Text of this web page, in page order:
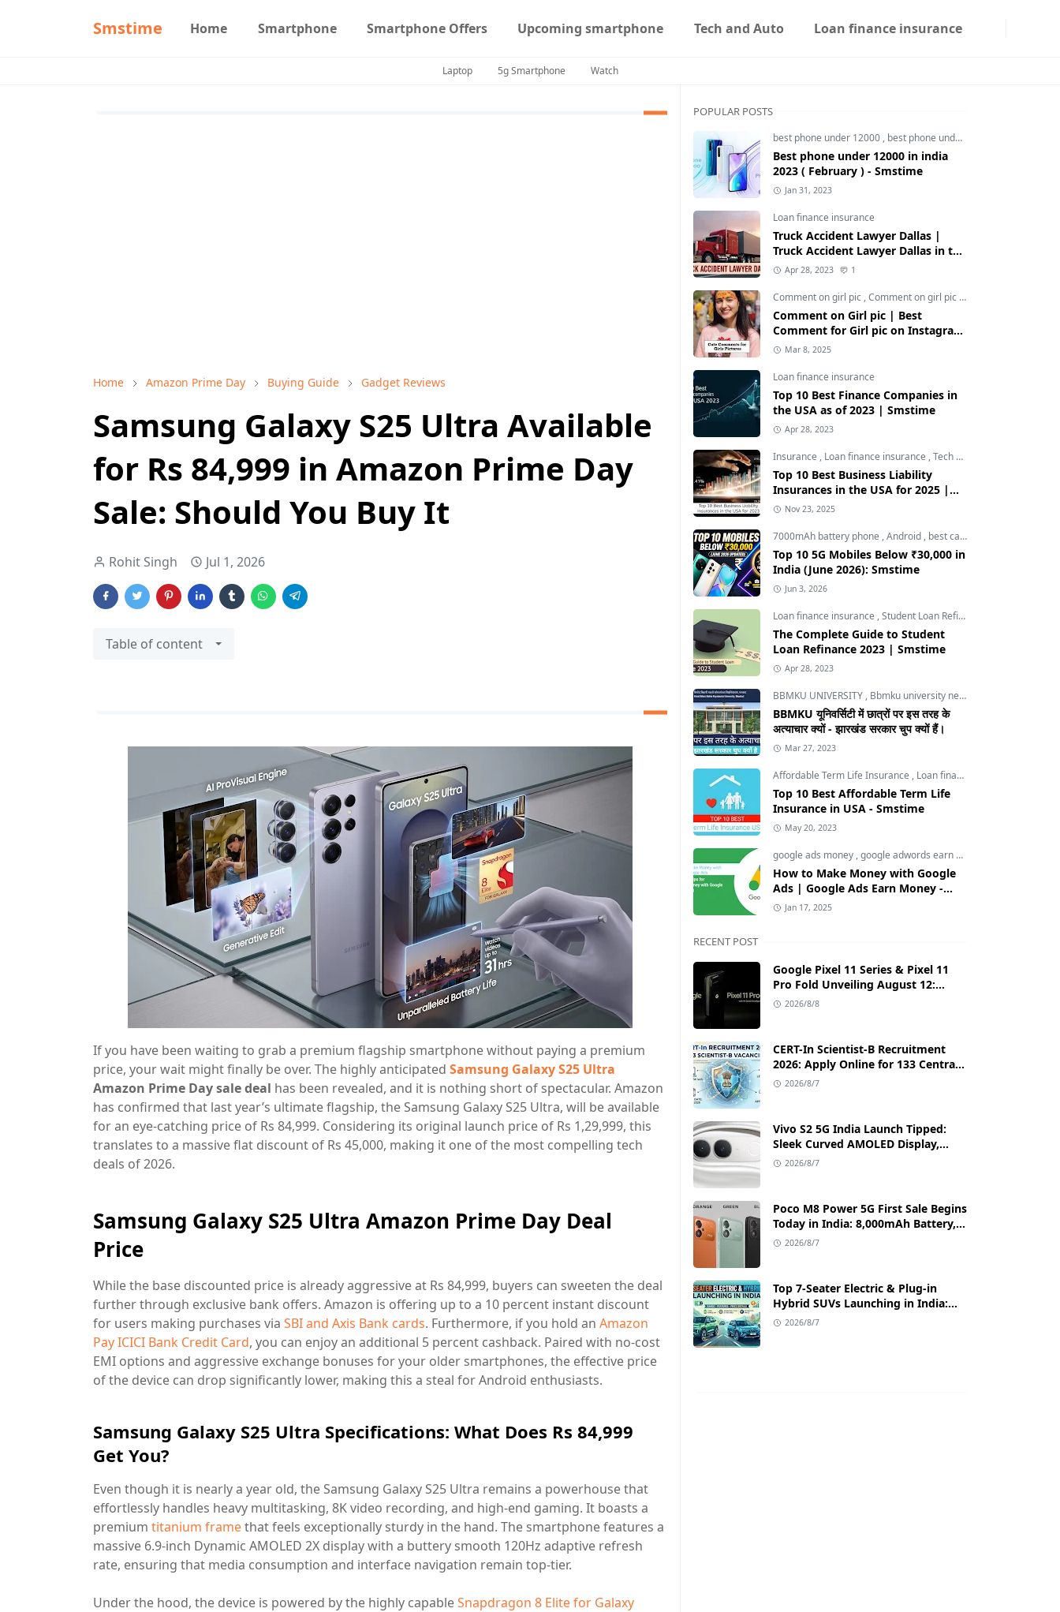
Smstime Home Smartphone Smartphone Offers Upcoming smartphone Tech and Auto Loan finance insurance
Laptop 5g Smartphone Watch
Home Amazon Prime Day Buying Guide Gadget Reviews
Samsung Galaxy S25 Ultra Available
for Rs 84,999 in Amazon Prime Day
Sale: Should You Buy It
Rohit Singh Jul 1, 2026
Table of content
If you have been waiting to grab a premium flagship smartphone without paying a premium
price, your wait might finally be over. The highly anticipated Samsung Galaxy S25 Ultra
Amazon Prime Day sale deal has been revealed, and it is nothing short of spectacular. Amazon
has confirmed that last year’s ultimate flagship, the Samsung Galaxy S25 Ultra, will be available
for an eye-catching price of Rs 84,999. Considering its original launch price of Rs 1,29,999, this
translates to a massive flat discount of Rs 45,000, making it one of the most compelling tech
deals of 2026.
Samsung Galaxy S25 Ultra Amazon Prime Day Deal
Price
While the base discounted price is already aggressive at Rs 84,999, buyers can sweeten the deal
further through exclusive bank offers. Amazon is offering up to a 10 percent instant discount
for users making purchases via SBI and Axis Bank cards. Furthermore, if you hold an Amazon
Pay ICICI Bank Credit Card, you can enjoy an additional 5 percent cashback. Paired with no-cost
EMI options and aggressive exchange bonuses for your older smartphones, the effective price
of the device can drop significantly lower, making this a steal for Android enthusiasts.
Samsung Galaxy S25 Ultra Specifications: What Does Rs 84,999
Get You?
Even though it is nearly a year old, the Samsung Galaxy S25 Ultra remains a powerhouse that
effortlessly handles heavy multitasking, 8K video recording, and high-end gaming. It boasts a
premium titanium framethat feels exceptionally sturdy in the hand. The smartphone features a
massive 6.9-inch Dynamic AMOLED 2X display with a buttery smooth 120Hz adaptive refresh
rate, ensuring that media consumption and interface navigation remain top-tier.
Under the hood, the device is powered by the highly capableSnapdragon 8 Elite for Galaxy
POPULAR POSTS
best phone under 12000 , best phone under 12000 5g
Best phone under 12000 in india
2023 ( February ) - Smstime
Jan 31, 2023
Loan finance insurance
Truck Accident Lawyer Dallas |
Truck Accident Lawyer Dallas in the
Usa | Smstime.in
Apr 28, 2023 1
Comment on girl pic ,Comment on girl pic Instagram
Comment on Girl pic | Best
Comment for Girl pic on Instagram
2025 - Smstime
Mar 8, 2025
Loan finance insurance
Top 10 Best Finance Companies in
the USA as of 2023 | Smstime
Apr 28, 2023
Insurance , Loan finance insurance ,Tech and Auto
Top 10 Best Business Liability
Insurances in the USA for 2025 |
Smstime
Nov 23, 2025
7000mAh battery phone ,Android , best camera phone under 30000
Top 10 5G Mobiles Below ₹30,000 in
India (June 2026): Smstime
Jun 3, 2026
Loan finance insurance ,Student Loan Refinance
The Complete Guide to Student
Loan Refinance 2023 | Smstime
Apr 28, 2023
BBMKU UNIVERSITY , Bbmku university news
BBMKU यूनिवर्सिटी में छात्रों पर इस तरह के
अत्याचार क्यों - झारखंड सरकार चुप क्यों हैं।
Mar 27, 2023
Affordable Term Life Insurance , Loan finance insurance
Top 10 Best Affordable Term Life
Insurance in USA - Smstime
May 20, 2023
google ads money ,google adwords earn money
How to Make Money with Google
Ads | Google Ads Earn Money -
Smstime.in
Jan 17, 2025
RECENT POST
Google Pixel 11 Series & Pixel 11
Pro Fold Unveiling August 12:
Tensor G6 Chip, AI Camera, and
2026/8/8
CERT-In Scientist-B Recruitment
2026: Apply Online for 133 Central
Government Cybersecurity Posts
2026/8/7
Vivo S2 5G India Launch Tipped:
Sleek Curved AMOLED Display,
50MP OIS Camera, and 80W Fast
2026/8/7
Poco M8 Power 5G First Sale Begins
Today in India: 8,000mAh Battery,
6.99-Inch AMOLED Display, and
2026/8/7
Top 7-Seater Electric & Plug-in
Hybrid SUVs Launching in India:
Range, Features, and Price Details
2026/8/7